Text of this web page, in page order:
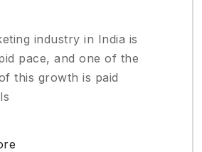
industry in India is
pace, and one of the
this growth is paid